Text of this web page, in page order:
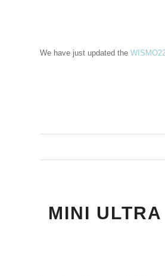
We have just updated the
MINI